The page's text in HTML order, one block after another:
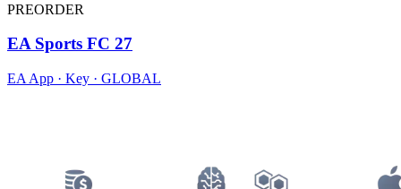
PREORDER
EA Sports FC 27
EA App · Key · GLOBAL